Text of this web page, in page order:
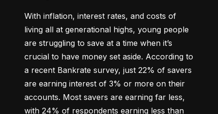
With inflation, interest rates, and costs of
living all at generational highs, young people
are struggling to save at a time when it’s
crucial to have money set aside. According to
a recent Bankrate survey, just 22% of savers
are earning interest of 3% or more on their
accounts. Most savers are earning far less,
with 24% of respondents earning less than